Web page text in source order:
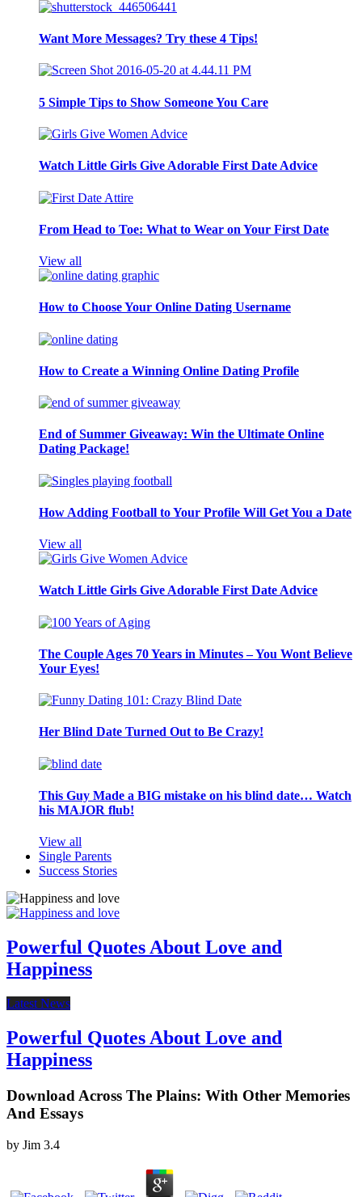
Want More Messages? Try these 4 Tips!
5 Simple Tips to Show Someone You Care
Watch Little Girls Give Adorable First Date Advice
From Head to Toe: What to Wear on Your First Date
View all
How to Choose Your Online Dating Username
How to Create a Winning Online Dating Profile
End of Summer Giveaway: Win the Ultimate Online
Dating Package!
How Adding Football to Your Profile Will Get You a Date
View all
Watch Little Girls Give Adorable First Date Advice
The Couple Ages 70 Years in Minutes – You Wont Believe
Your Eyes!
Her Blind Date Turned Out to Be Crazy!
This Guy Made a BIG mistake on his blind date… Watch
his MAJOR flub!
View all
Single Parents
Success Stories
Powerful Quotes About Love and
Happiness
Latest News
Powerful Quotes About Love and
Happiness
Download Across The Plains: With Other Memories
And Essays
by Jim 3.4